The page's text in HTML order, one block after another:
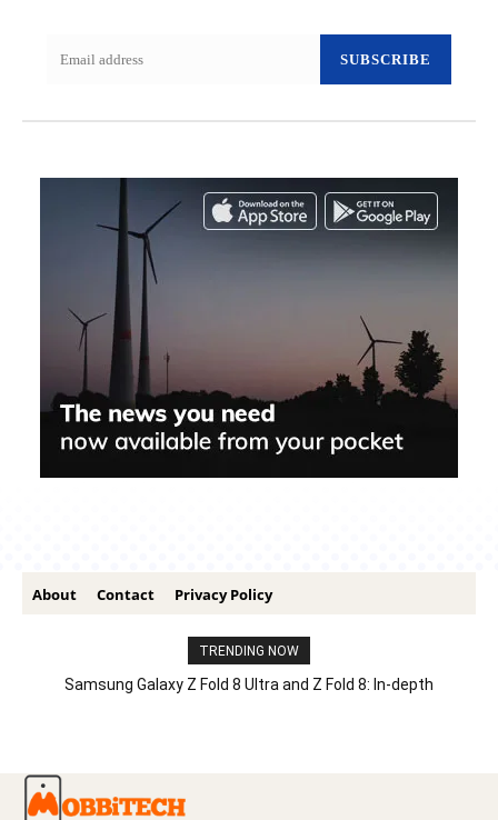
SUBSCRIBE
About Contact Privacy Policy
TRENDING NOW
Samsung Galaxy Z Fold 8 Ultra and Z Fold 8: In-depth